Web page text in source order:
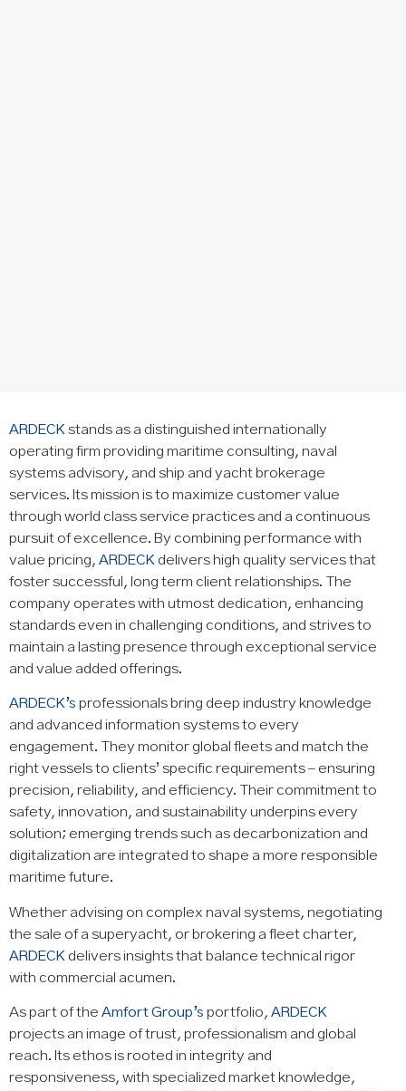
ARDECK stands as a distinguished internationally
operating firm providing maritime consulting, naval
systems advisory, and ship and yacht brokerage
services. Its mission is to maximize customer value
through world class service practices and a continuous
pursuit of excellence. By combining performance with
value pricing, ARDECK delivers high quality services that
foster successful, long term client relationships. The
company operates with utmost dedication, enhancing
standards even in challenging conditions, and strives to
maintain a lasting presence through exceptional service
and value added offerings.
ARDECK’s professionals bring deep industry knowledge
and advanced information systems to every
engagement. They monitor global fleets and match the
right vessels to clients’ specific requirements – ensuring
precision, reliability, and efficiency. Their commitment to
safety, innovation, and sustainability underpins every
solution; emerging trends such as decarbonization and
digitalization are integrated to shape a more responsible
maritime future.
Whether advising on complex naval systems, negotiating
the sale of a superyacht, or brokering a fleet charter,
ARDECK delivers insights that balance technical rigor
with commercial acumen.
As part of the Amfort Group’s portfolio, ARDECK
projects an image of trust, professionalism and global
reach. Its ethos is rooted in integrity and
responsiveness, with specialized market knowledge,